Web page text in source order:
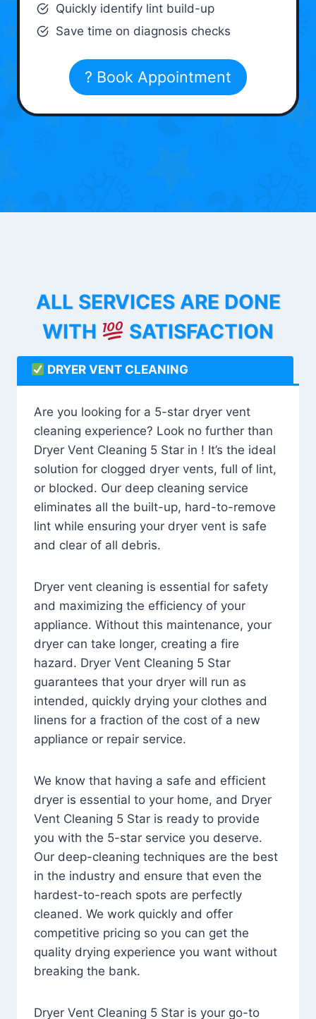
Quickly identify lint build-up
Save time on diagnosis checks
? Book Appointment
ALL SERVICES ARE DONE
WITH
SATISFACTION
DRYER VENT CLEANING
Are you looking for a 5-star dryer vent
cleaning experience? Look no further than
Dryer Vent Cleaning 5 Star in ! It’s the ideal
solution for clogged dryer vents, full of lint,
or blocked. Our deep cleaning service
eliminates all the built-up, hard-to-remove
lint while ensuring your dryer vent is safe
and clear of all debris.
Dryer vent cleaning is essential for safety
and maximizing the efficiency of your
appliance. Without this maintenance, your
dryer can take longer, creating a fire
hazard. Dryer Vent Cleaning 5 Star
guarantees that your dryer will run as
intended, quickly drying your clothes and
linens for a fraction of the cost of a new
appliance or repair service.
We know that having a safe and efficient
dryer is essential to your home, and Dryer
Vent Cleaning 5 Star is ready to provide
you with the 5-star service you deserve.
Our deep-cleaning techniques are the best
in the industry and ensure that even the
hardest-to-reach spots are perfectly
cleaned. We work quickly and offer
competitive pricing so you can get the
quality drying experience you want without
breaking the bank.
Dryer Vent Cleaning 5 Star is your go-to